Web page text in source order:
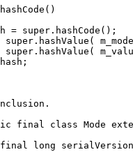
= super.hashCode();
super.hashValue(
super.hashValue(
final class Mode
long